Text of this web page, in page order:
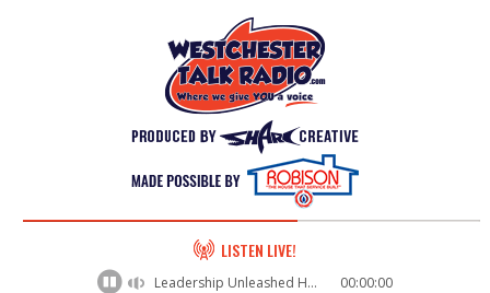
Complete LISTEN LIVE!
Leadership Unleashed Hall Of Fame 2026 - Nancy Corfasco Walsh 00:00:00